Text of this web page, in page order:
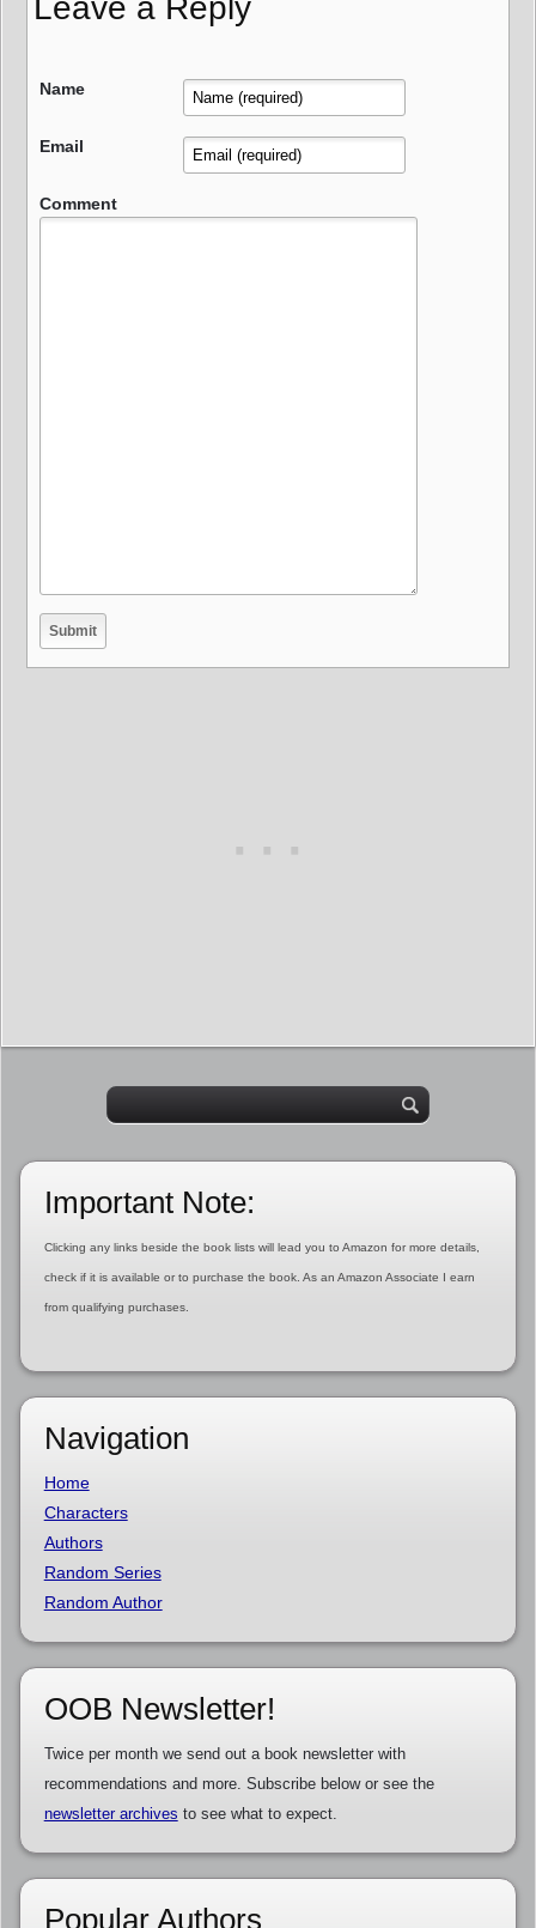
Name
Email
Comment
Important Note:
Clicking any links beside the book lists will lead you to Amazon for more details,
check if it is available or to purchase the book. As an Amazon Associate I earn
from qualifying purchases.
Navigation
Home
Characters
Authors
Random Series
Random Author
OOB Newsletter!
Twice per month we send out a book newsletter with
recommendations and more. Subscribe below or see the
newsletter archives to see what to expect.
Popular Authors